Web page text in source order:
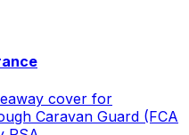
cover for
Caravan Guard (FCA